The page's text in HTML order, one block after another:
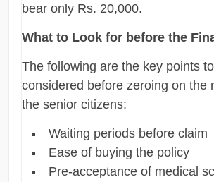
bear only Rs. 20,000.
What to Look for before the
The following are the key points
considered before zeroing on the
the senior citizens:
Waiting periods before claim
Ease of buying the policy
Pre-acceptance of medical